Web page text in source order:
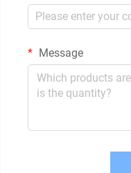
Message